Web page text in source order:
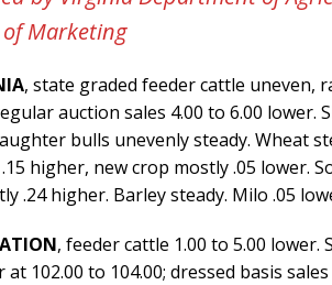
Marketing
, state graded feeder cattle uneven,
auction sales 4.00 to 6.00 lower.
bulls unevenly steady. Wheat
higher, new crop mostly .05 lower.
.24 higher. Barley steady. Milo .05
, feeder cattle 1.00 to 5.00
at 102.00 to 104.00; dressed basis